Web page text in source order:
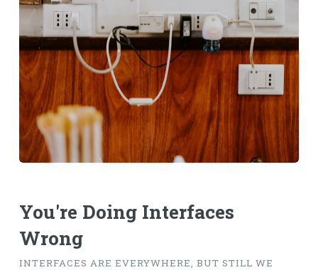
You're Doing Interfaces
Wrong
INTERFACES ARE EVERYWHERE, BUT STILL WE